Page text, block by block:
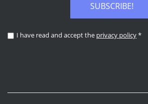
SUBSCRIBE!
I have read and accept the privacy policy*